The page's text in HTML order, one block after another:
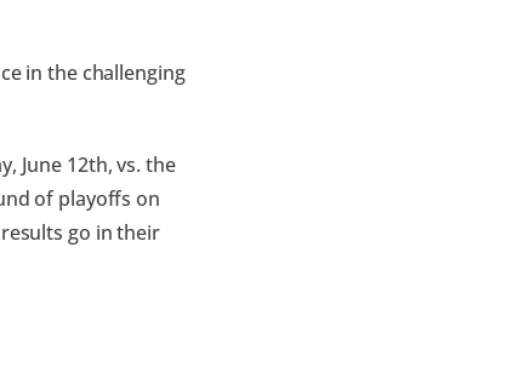
in the challenging
June 12th, vs. the
of playoffs on
go in their